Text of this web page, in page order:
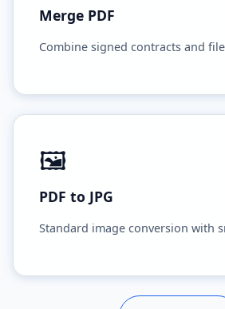
Merge PDF
Combine signed contracts and
🖼️
PDF to JPG
Standard image conversion with